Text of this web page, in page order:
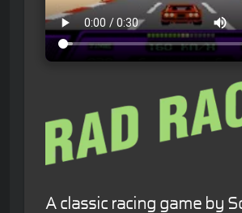
A classic racing game by